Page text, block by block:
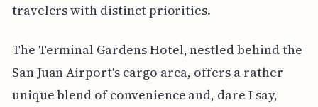
travelers with distinct priorities.
The Terminal Gardens Hotel, nestled behind the
San Juan Airport's cargo area, offers a rather
unique blend of convenience and, dare I say,